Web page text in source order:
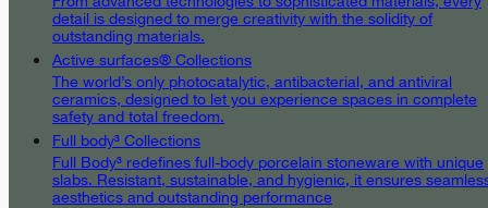
detail is designed to merge creativity with the solidity of
outstanding materials.
Active surfaces® Collections
The world’s only photocatalytic, antibacterial, and antiviral
ceramics, designed to let you experience spaces in complete
safety and total freedom.
Full body³ Collections
Full Body³ redefines full-body porcelain stoneware with unique
slabs. Resistant, sustainable, and hygienic, it ensures
aesthetics and outstanding performance